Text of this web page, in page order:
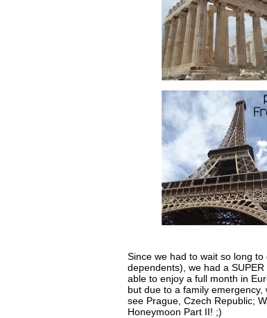
Since we had to wait so long
dependents), we had a
able to enjoy a full month in
but due to a family
see Prague, Czech Republic;
Honeymoon Part II! ;)